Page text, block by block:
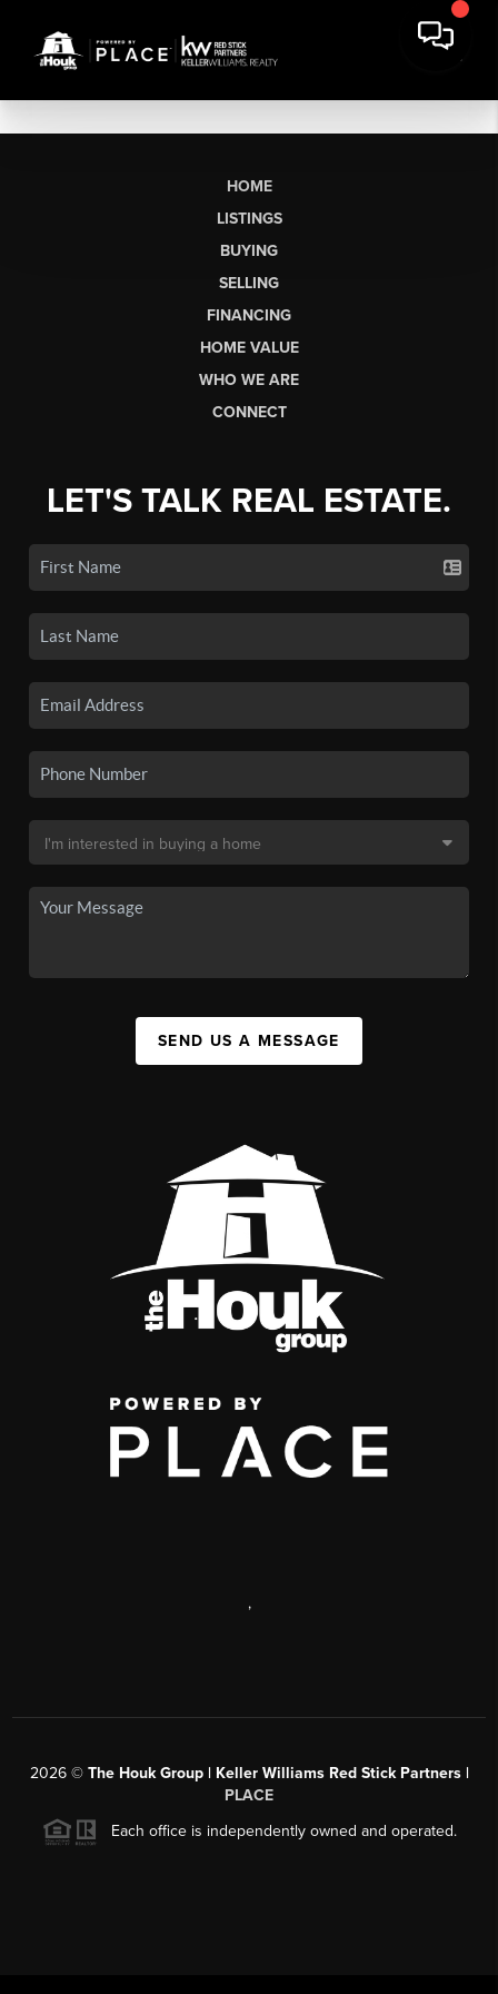
HOME
LISTINGS
BUYING
SELLING
FINANCING
HOME VALUE
WHO WE ARE
CONNECT
LET'S TALK REAL ESTATE.
SEND US A MESSAGE
,
2026© The Houk Group | Keller Williams Red Stick Partners |
PLACE
Each office is independently owned and operated.